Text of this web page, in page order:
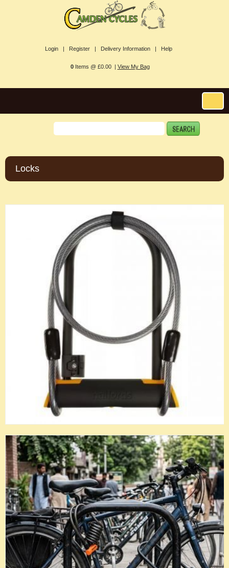
Login | Register | Delivery Information | Help
0Items @ £0.00 | View My Bag
Locks